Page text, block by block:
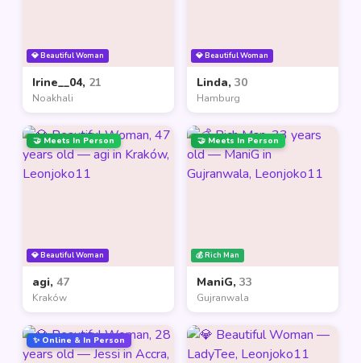
💎 Beautiful Woman
Irine__04, 21
Noakhali
💎 Beautiful Woman
Linda, 30
Hamburg
💎 Beautiful Woman
🤝 Meets In Person
agi, 47
Kraków
💰 Rich Man
🤝 Meets In Person
ManiG, 33
Gujranwala
✨ Online & In Person